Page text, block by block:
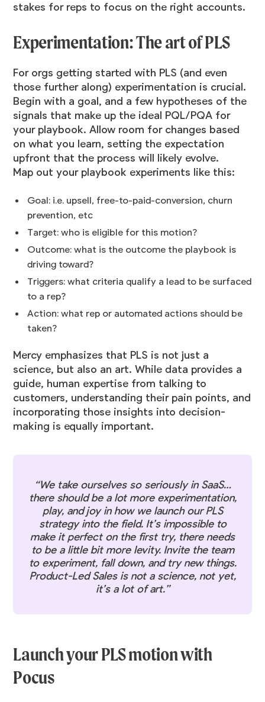
stakes for reps to focus on the right accounts.
Experimentation: The art of PLS
For orgs getting started with PLS (and even
those further along) experimentation is crucial.
Begin with a goal, and a few hypotheses of the
signals that make up the ideal PQL/PQA for
your playbook. Allow room for changes based
on what you learn, setting the expectation
upfront that the process will likely evolve.
Map out your playbook experiments like this:
Goal: i.e. upsell, free-to-paid-conversion, churn
prevention, etc
Target: who is eligible for this motion?
Outcome: what is the outcome the playbook is
driving toward?
Triggers: what criteria qualify a lead to be surfaced
to a rep?
Action: what rep or automated actions should be
taken?
Mercy emphasizes that PLS is not just a
science, but also an art. While data provides a
guide, human expertise from talking to
customers, understanding their pain points, and
incorporating those insights into decision-
making is equally important.
“We take ourselves so seriously in SaaS…
there should be a lot more experimentation,
play, and joy in how we launch our PLS
strategy into the field. It’s impossible to
make it perfect on the first try, there needs
to be a little bit more levity. Invite the team
to experiment, fall down, and try new things.
Product-Led Sales is not a science, not yet,
it’s a lot of art.”
Launch your PLS motion with
Pocus